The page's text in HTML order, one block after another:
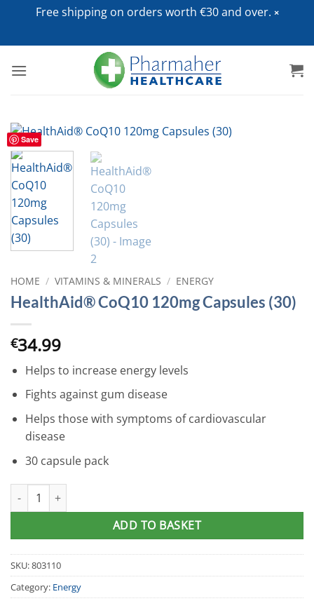
Free shipping on orders worth €30 and over.
to
content
Save
HOME / VITAMINS & MINERALS / ENERGY
HealthAid® CoQ10 120mg Capsules (30)
€34.99
Helps to increase energy levels
Fights against gum disease
Helps those with symptoms of cardiovascular
disease
30 capsule pack
HealthAid® CoQ10 120mg Capsules (30) quantity
ADD TO BASKET
SKU:803110
Category: Energy